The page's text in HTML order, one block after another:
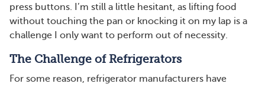
press buttons. I’m still a little hesitant, as lifting food
without touching the pan or knocking it on my lap is a
challenge I only want to perform out of necessity.
The Challenge of Refrigerators
For some reason, refrigerator manufacturers have